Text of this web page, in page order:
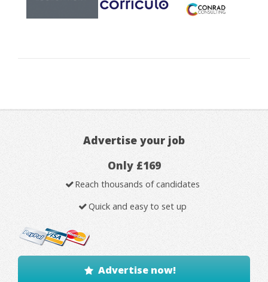
Advertise your job
Only £169
Reach thousands of candidates
Quick and easy to set up
Advertise now!